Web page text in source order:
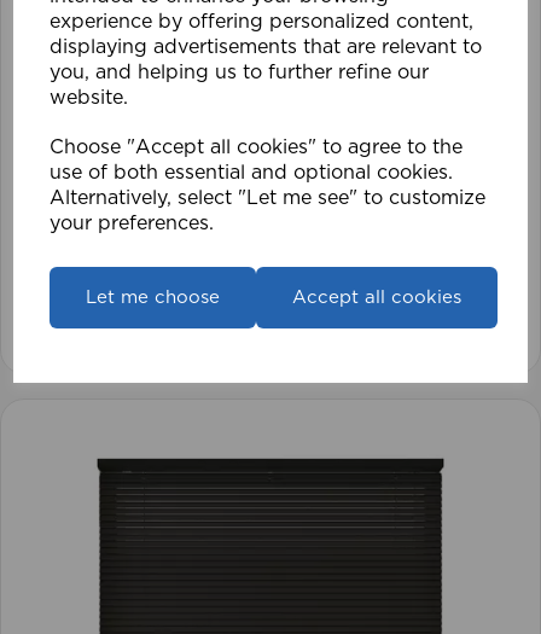
experience by offering personalized content,
displaying advertisements that are relevant to
you, and helping us to further refine our
website.
Choose "Accept all cookies" to agree to the
use of both essential and optional cookies.
Alternatively, select "Let me see" to customize
your preferences.
Let me choose Accept all cookies
1.5mm Roman Blind Cord (500m Roll)
£17.42
View product